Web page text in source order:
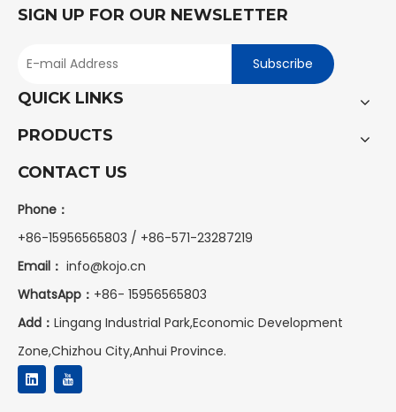
SIGN UP FOR OUR NEWSLETTER
Subscribe
QUICK LINKS
PRODUCTS
CONTACT US
Phone：
+86-15956565803 / +86-571-23287219
Email： info@kojo.cn
WhatsApp： +86- 15956565803
Add： Lingang Industrial Park,Economic Development
Zone,Chizhou City,Anhui Province.